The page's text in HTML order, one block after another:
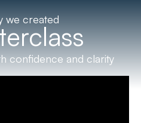
we created
confidence and clarity